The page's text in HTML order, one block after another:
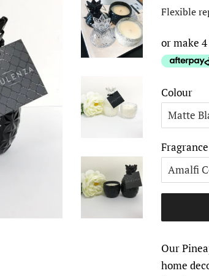
Flexible
or make
Colour
Fragrance
Our
home